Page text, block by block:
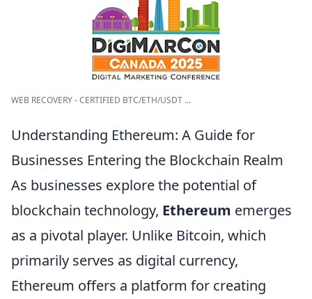
WEB RECOVERY - CERTIFIED BTC/ETH/USDT ...
Understanding Ethereum: A Guide for
Businesses Entering the Blockchain Realm
As businesses explore the potential of
blockchain technology, Ethereum emerges
as a pivotal player. Unlike Bitcoin, which
primarily serves as digital currency,
Ethereum offers a platform for creating